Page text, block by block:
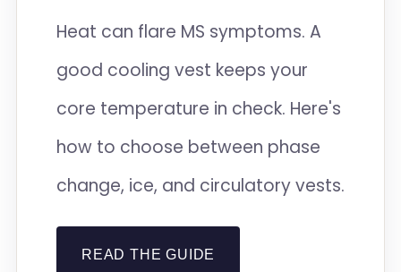
Heat can flare MS symptoms. A
good cooling vest keeps your
core temperature in check. Here's
how to choose between phase
change, ice, and circulatory vests.
READ THE GUIDE